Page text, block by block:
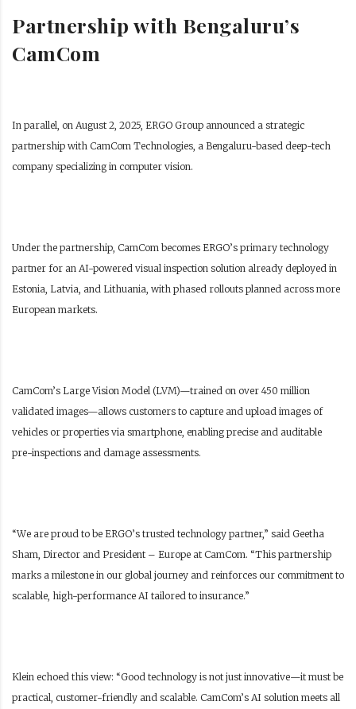
Partnership with Bengaluru’s
CamCom
In parallel, on August 2, 2025, ERGO Group announced a strategic
partnership with CamCom Technologies, a Bengaluru-based deep-tech
company specializing in computer vision.
Under the partnership, CamCom becomes ERGO’s primary technology
partner for an AI-powered visual inspection solution already deployed in
Estonia, Latvia, and Lithuania, with phased rollouts planned across more
European markets.
CamCom’s Large Vision Model (LVM)—trained on over 450 million
validated images—allows customers to capture and upload images of
vehicles or properties via smartphone, enabling precise and auditable
pre-inspections and damage assessments.
“We are proud to be ERGO’s trusted technology partner,” said Geetha
Sham, Director and President – Europe at CamCom. “This partnership
marks a milestone in our global journey and reinforces our commitment to
scalable, high-performance AI tailored to insurance.”
Klein echoed this view: “Good technology is not just innovative—it must be
practical, customer-friendly and scalable. CamCom’s AI solution meets all